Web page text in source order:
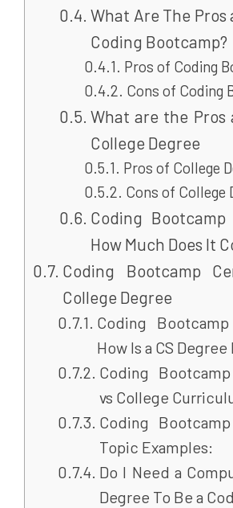
What Are The Pros
Coding Bootcamp?
Pros of Coding
Cons of Coding
What are the Pros
College Degree
Pros of College
Cons of College
Coding Bootcamp
How Much Does It
Coding Bootcamp
College Degree
Coding
How Is a CS
Coding
vs College
Coding
Topic Examples:
Do I Need a
Degree To Be a